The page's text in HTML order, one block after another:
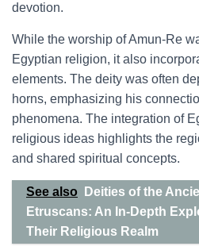
devotion.
While the worship of Amun-Re
Egyptian religion, it also
elements. The deity was often
horns, emphasizing his
phenomena. The integration of
religious ideas highlights the
and shared spiritual concepts.
See also
Deities of the
Etruscans: An In-Depth
Their Religious Realm